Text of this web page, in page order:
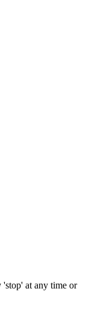
at any time or